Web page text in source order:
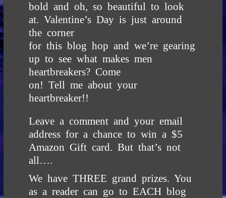
bold and oh, so beautiful to look
at. Valentine’s Day is just around
the corner
for this blog hop and we’re gearing
up to see what makes men
heartbreakers? Come
on! Tell me about your
heartbreaker!!
Leave a comment and your email
address for a chance to win a $5
Amazon Gift card.But that’s not
all….
We have THREE grand prizes. You
as a reader can go to EACH blog